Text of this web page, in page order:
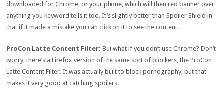
downloaded for Chrome, or your phone, which will then red banner over
anything you keyword tells it too. It’s slightly better than Spoiler Shield in
that if it made a mistake you can click on it to see the content.
ProCon Latte Content Filter: But what if you don’t use Chrome? Don’t
worry, there’s a Firefox version of the same sort of blockers, the ProCon
Latte Content Filter. It was actually built to block pornography, but that
makes it very good at catching spoilers.